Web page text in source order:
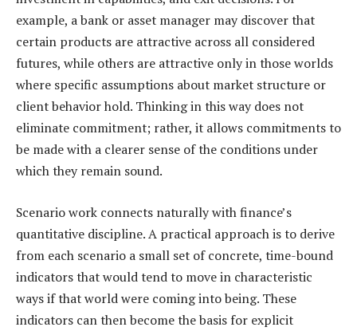
example, a bank or asset manager may discover that
certain products are attractive across all considered
futures, while others are attractive only in those worlds
where specific assumptions about market structure or
client behavior hold. Thinking in this way does not
eliminate commitment; rather, it allows commitments to
be made with a clearer sense of the conditions under
which they remain sound.
Scenario work connects naturally with finance’s
quantitative discipline. A practical approach is to derive
from each scenario a small set of concrete, time-bound
indicators that would tend to move in characteristic
ways if that world were coming into being. These
indicators can then become the basis for explicit